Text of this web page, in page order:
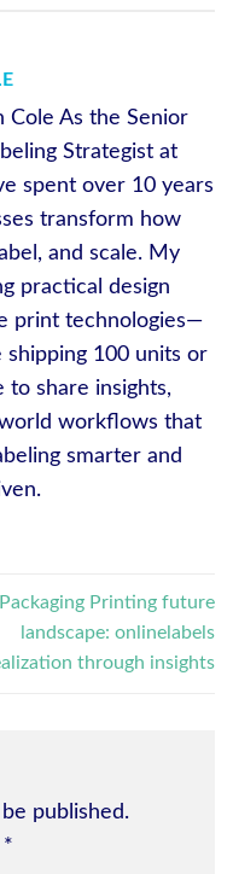
Cole As the Senior
Strategist at
spent over 10 years
transform how
and scale. My
practical design
print technologies—
shipping 100 units or
to share insights,
workflows that
smarter and
Packaging Printing future
landscape: onlinelabels
through insights
published.
*